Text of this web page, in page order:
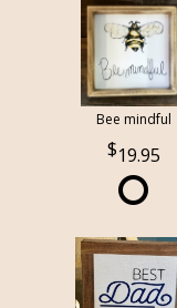
Bee mindful
19.95